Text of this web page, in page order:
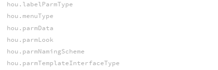
hou.labelParmType
hou.menuType
hou.parmData
hou.parmLook
hou.parmNamingScheme
hou.parmTemplateInterfaceType